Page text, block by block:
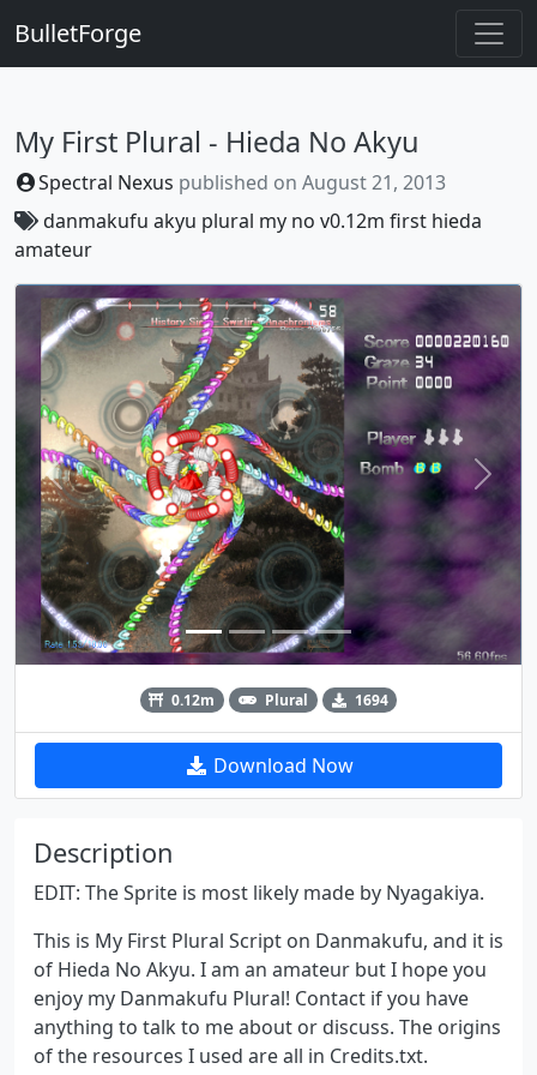
BulletForge
My First Plural - Hieda No Akyu
Spectral Nexus published on August 21, 2013
danmakufu akyu plural my no v0.12m first hieda
amateur
Previous Next
0.12m Plural 1694
Download Now
Description
EDIT: The Sprite is most likely made by Nyagakiya.
This is My First Plural Script on Danmakufu, and it is
of Hieda No Akyu. I am an amateur but I hope you
enjoy my Danmakufu Plural! Contact if you have
anything to talk to me about or discuss. The origins
of the resources I used are all in Credits.txt.